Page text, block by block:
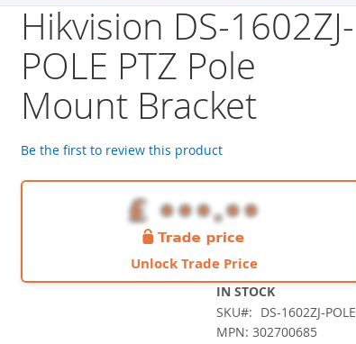
Hikvision DS-1602ZJ-
POLE PTZ Pole
Mount Bracket
Be the first to review this product
Unlock Trade Price
IN STOCK
SKU
DS-1602ZJ-POLE
MPN: 302700685